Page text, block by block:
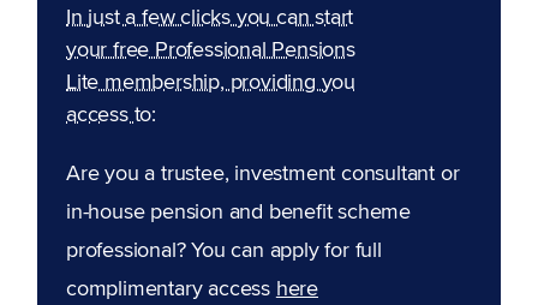
In just a few clicks you can start
your free Professional Pensions
Lite membership, providing you
access to:
Are you a trustee, investment consultant or
in-house pension and benefit scheme
professional? You can apply for full
complimentary access here